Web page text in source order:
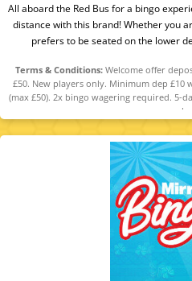
All aboard the Red Bus for a bingo
distance with this brand! Whether you
prefers to be seated on the lower
Terms & Conditions: Welcome offer
£50. New players only. Minimum dep £10
(max £50). 2x bingo wagering required. 5-
apply